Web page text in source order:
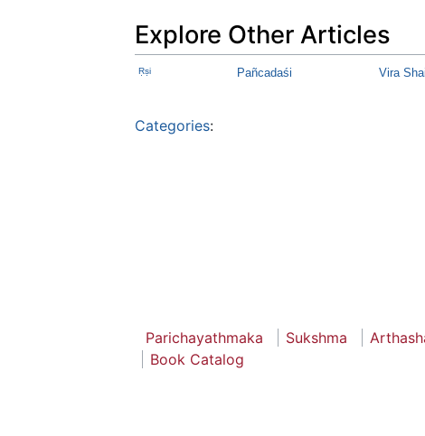
Explore Other Articles
Ṛṣi Pañcadaśi Vira
Categories:
Parichayathmaka Sukshma
Book Catalog